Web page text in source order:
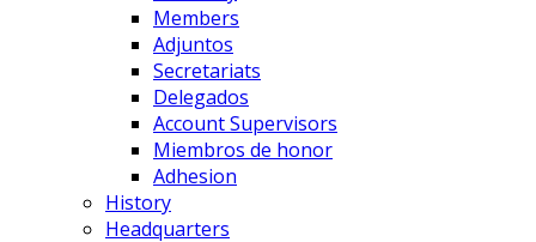
Members
Adjuntos
Secretariats
Delegados
Account Supervisors
Miembros de honor
Adhesion
History
Headquarters